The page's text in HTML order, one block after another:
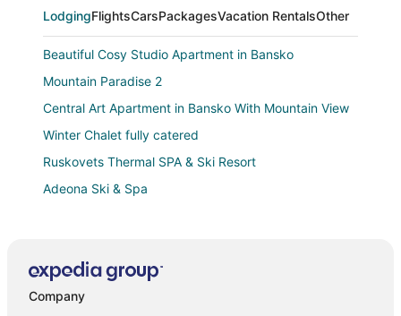
LodgingFlightsCarsPackagesVacation RentalsOther
Beautiful Cosy Studio Apartment in Bansko
Mountain Paradise 2
Central Art Apartment in Bansko With Mountain View
Winter Chalet fully catered
Ruskovets Thermal SPA & Ski Resort
Adeona Ski & Spa
New studio apart
Velinov Boutique Hotel in central Bansko
Company